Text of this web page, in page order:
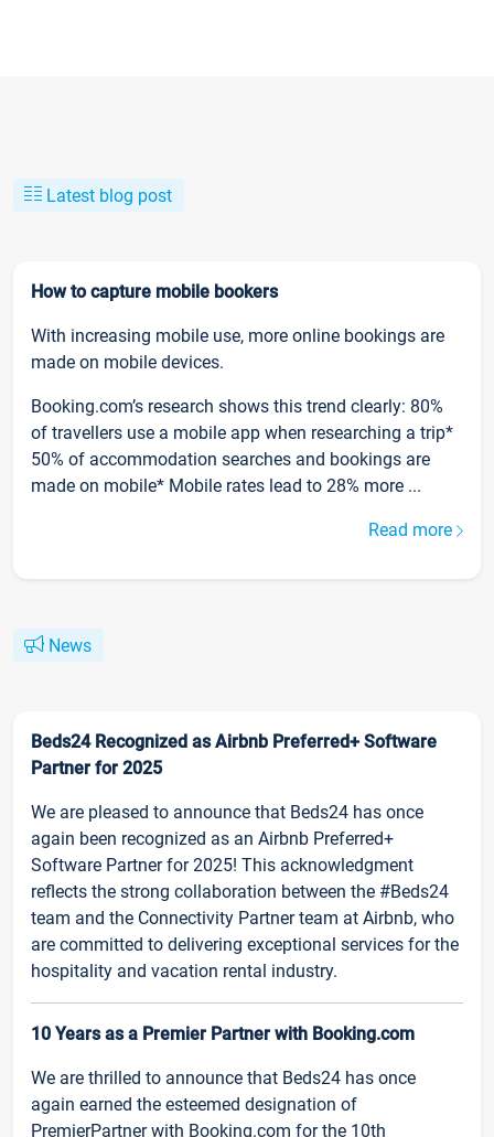
Latest blog post
How to capture mobile bookers
With increasing mobile use, more online bookings are
made on mobile devices.
Booking.com’s research shows this trend clearly: 80%
of travellers use a mobile app when researching a trip*
50% of accommodation searches and bookings are
made on mobile* Mobile rates lead to 28% more ...
Read more
News
Beds24 Recognized as Airbnb Preferred+ Software
Partner for 2025
We are pleased to announce that Beds24 has once
again been recognized as an Airbnb Preferred+
Software Partner for 2025! This acknowledgment
reflects the strong collaboration between the #Beds24
team and the Connectivity Partner team at Airbnb, who
are committed to delivering exceptional services for the
hospitality and vacation rental industry.
10 Years as a Premier Partner with Booking.com
We are thrilled to announce that Beds24 has once
again earned the esteemed designation of
PremierPartner with Booking.com for the 10th